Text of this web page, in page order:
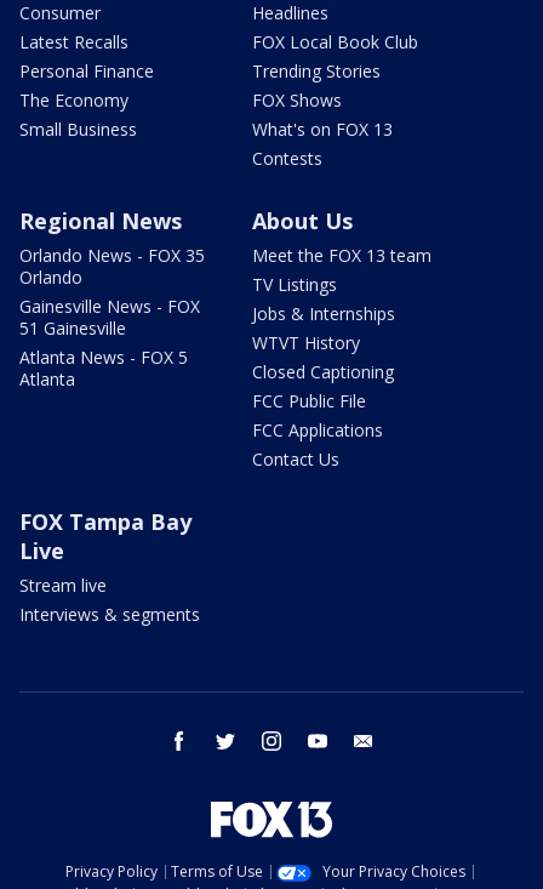
Consumer
Latest Recalls
Personal Finance
The Economy
Small Business
Headlines
FOX Local Book Club
Trending Stories
FOX Shows
What's on FOX 13
Contests
Regional News
Orlando News - FOX 35
Orlando
Gainesville News - FOX
51 Gainesville
Atlanta News - FOX 5
Atlanta
About Us
Meet the FOX 13 team
TV Listings
Jobs & Internships
WTVT History
Closed Captioning
FCC Public File
FCC Applications
Contact Us
FOX Tampa Bay
Live
Stream live
Interviews & segments
facebook twitter instagram youtube
Privacy Policy Terms of Use
Your Privacy Choices